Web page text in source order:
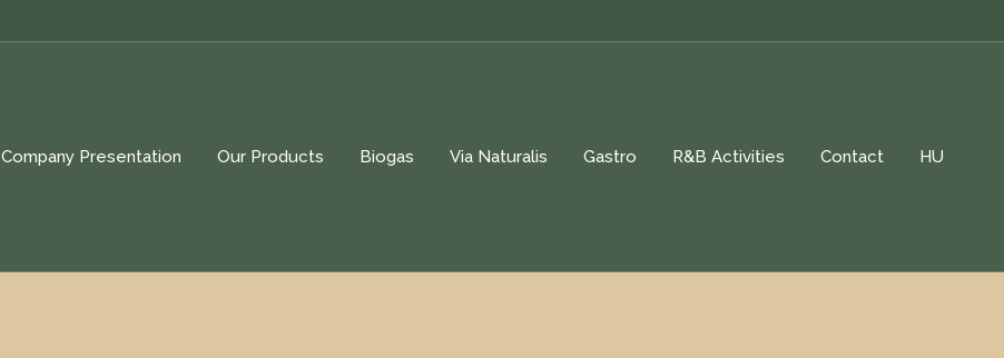
Company Presentation Our Products Biogas Via Naturalis Gastro R&B Activities Contact HU